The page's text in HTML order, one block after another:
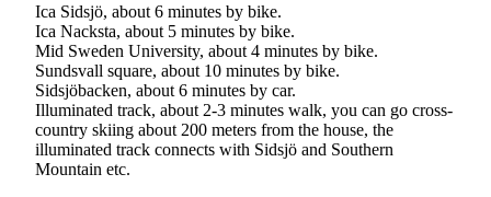
Ica Sidsjö, about 6 minutes by bike.
Ica Nacksta, about 5 minutes by bike.
Mid Sweden University, about 4 minutes by bike.
Sundsvall square, about 10 minutes by bike.
Sidsjöbacken, about 6 minutes by car.
Illuminated track, about 2-3 minutes walk, you can go cross-
country skiing about 200 meters from the house, the
illuminated track connects with Sidsjö and Southern
Mountain etc.